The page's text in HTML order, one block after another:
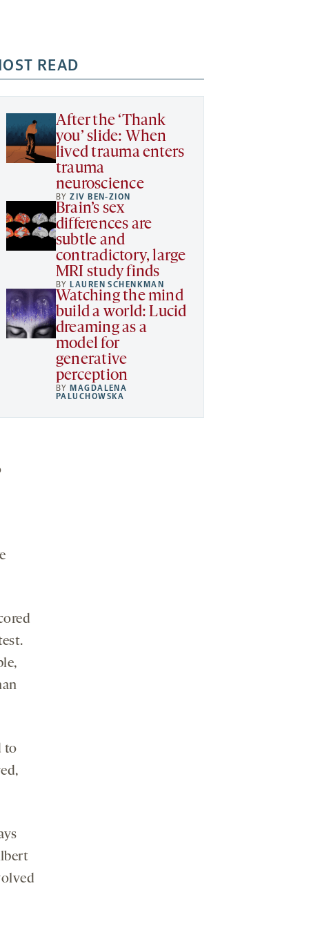
READ
After the ‘Thank
you’ slide: When
lived trauma enters
trauma
neuroscience
BYZIV BEN-ZION
Brain’s sex
differences are
subtle and
contradictory, large
MRI study finds
BYLAUREN SCHENKMAN
Watching the mind
build a world: Lucid
dreaming as a
model for
generative
perception
BYMAGDALENA
PALUCHOWSKA
to